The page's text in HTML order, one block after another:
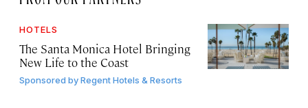
HOTELS
The Santa Monica Hotel Bringing
New Life to the Coast
Sponsored byRegent Hotels & Resorts